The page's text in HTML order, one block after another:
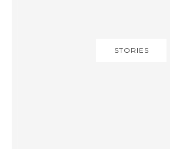
STORIES